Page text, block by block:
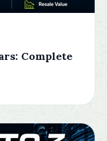
Complete